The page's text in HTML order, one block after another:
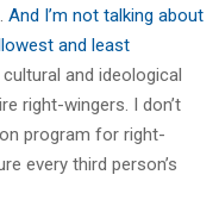
And I’m not talking about
and least
and ideological
right-wingers. I don’t
program for right-
every third person’s